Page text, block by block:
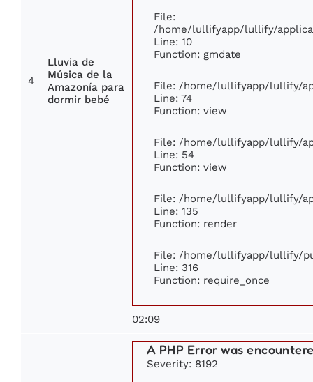
4
Lluvia de
Música de la
Amazonía para
dormir bebé
File:
/home/lullifyapp/lullify/
Line: 10
Function: gmdate
File: /home/lullifyapp/lullify/
Line: 74
Function: view
File: /home/lullifyapp/lullify/
Line: 54
Function: view
File: /home/lullifyapp/lullify/
Line: 135
Function: render
File: /home/lullifyapp/lullify/
Line: 316
Function: require_once
02:09
A PHP Error was
Severity: 8192